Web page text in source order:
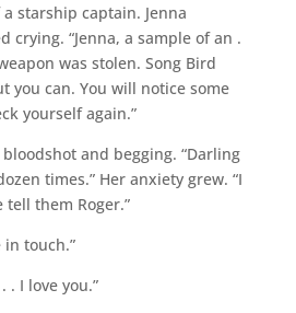
starship captain. Jenna
crying. “Jenna, a sample of an .
was stolen. Song Bird
you can. You will notice some
yourself again.”
and begging. “Darling
times.” Her anxiety grew. “I
tell them Roger.”
in touch.”
. I love you.”